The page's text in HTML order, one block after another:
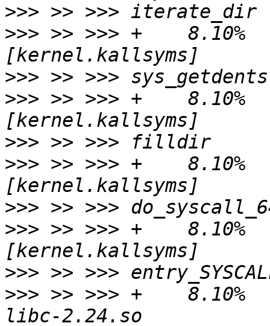
>>>
>>> >> >>> +    8.10%
>>>
>>> >> >>> +    8.10%
>>>
>>> >> >>> +    8.10%
>>>
>>> >> >>> +    8.10%
>>>
>>> >> >>> +    8.10%